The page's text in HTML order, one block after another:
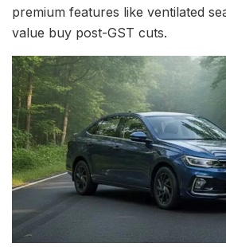
premium features like ventilated
value buy post-GST cuts.